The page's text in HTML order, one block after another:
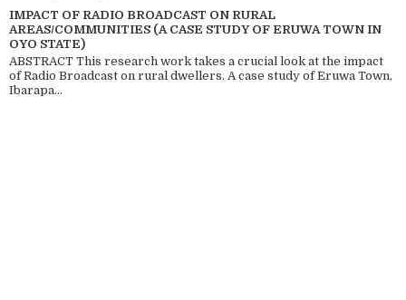
IMPACT OF RADIO BROADCAST ON RURAL
AREAS/COMMUNITIES (A CASE STUDY OF ERUWA TOWN IN
OYO STATE)
ABSTRACT This research work takes a crucial look at the impact
of Radio Broadcast on rural dwellers. A case study of Eruwa Town,
Ibarapa...